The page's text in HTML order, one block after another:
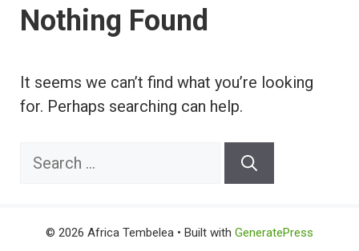
Nothing Found
It seems we can’t find what you’re looking
for. Perhaps searching can help.
Search
© 2026 Africa Tembelea • Built with GeneratePress